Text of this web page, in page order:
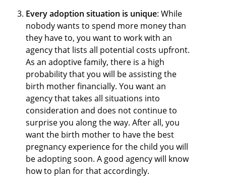
Every adoption situation is unique: While
nobody wants to spend more money than
they have to, you want to work with an
agency that lists all potential costs upfront.
As an adoptive family, there is a high
probability that you will be assisting the
birth mother financially. You want an
agency that takes all situations into
consideration and does not continue to
surprise you along the way. After all, you
want the birth mother to have the best
pregnancy experience for the child you will
be adopting soon. A good agency will know
how to plan for that accordingly.